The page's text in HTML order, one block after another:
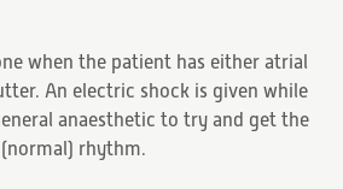
when the patient has either atrial
An electric shock is given while
anaesthetic to try and get the
rhythm.